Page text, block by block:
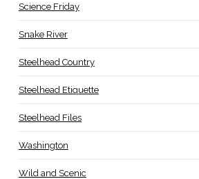
Science Friday
Snake River
Steelhead Country
Steelhead Etiquette
Steelhead Files
Washington
Wild and Scenic